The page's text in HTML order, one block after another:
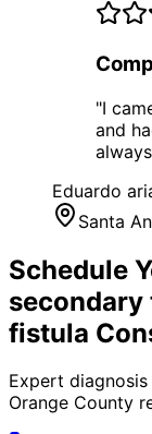
"I
and
Eduardo
Santa
Schedule
secondary
fistula
Expert
Orange County